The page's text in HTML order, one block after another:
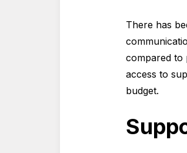
There has
compared to
access to
budget.